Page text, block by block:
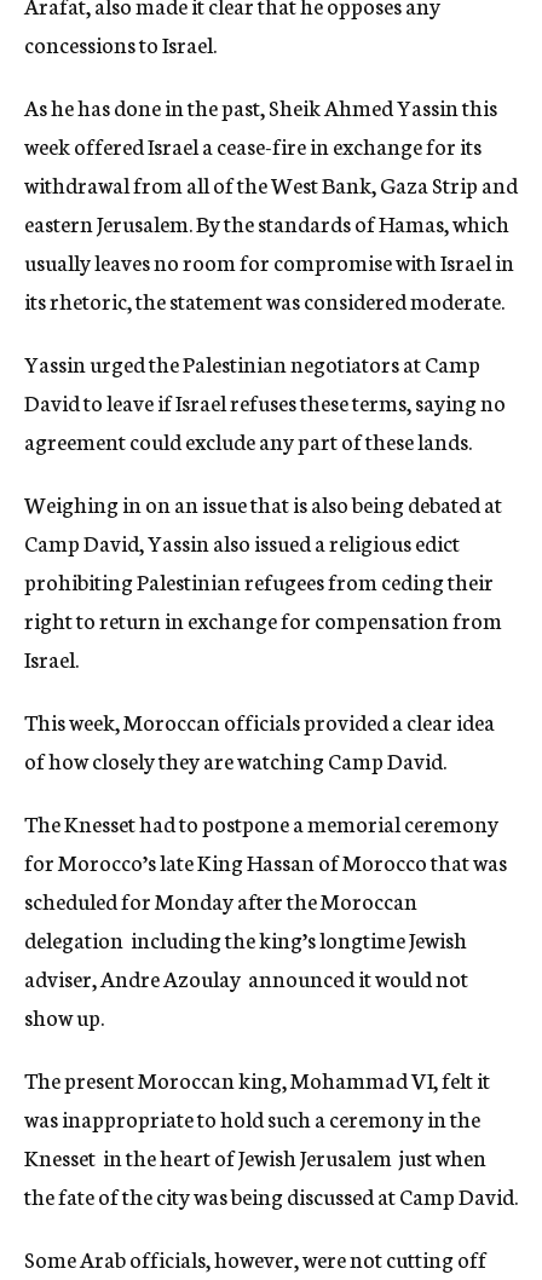
concessions to Israel.
As he has done in the past, Sheik Ahmed Yassin this
week offered Israel a cease-fire in exchange for its
withdrawal from all of the West Bank, Gaza Strip and
eastern Jerusalem. By the standards of Hamas, which
usually leaves no room for compromise with Israel in
its rhetoric, the statement was considered moderate.
Yassin urged the Palestinian negotiators at Camp
David to leave if Israel refuses these terms, saying no
agreement could exclude any part of these lands.
Weighing in on an issue that is also being debated at
Camp David, Yassin also issued a religious edict
prohibiting Palestinian refugees from ceding their
right to return in exchange for compensation from
Israel.
This week, Moroccan officials provided a clear idea
of how closely they are watching Camp David.
The Knesset had to postpone a memorial ceremony
for Morocco’s late King Hassan of Morocco that was
scheduled for Monday after the Moroccan
delegation  including the king’s longtime Jewish
adviser, Andre Azoulay  announced it would not
show up.
The present Moroccan king, Mohammad VI, felt it
was inappropriate to hold such a ceremony in the
Knesset  in the heart of Jewish Jerusalem  just when
the fate of the city was being discussed at Camp David.
Some Arab officials, however, were not cutting off